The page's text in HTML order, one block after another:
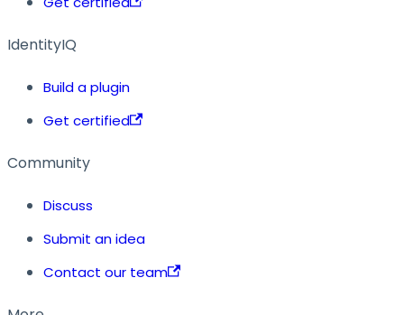
IdentityIQ
Build a plugin
Get certified
Community
Discuss
Submit an idea
Contact our team